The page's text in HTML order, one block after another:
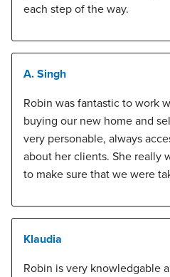
each step of the way.
A. Singh
Robin was fantastic to work
buying our new home and
very personable, always
about her clients. She really
to make sure that we were
Klaudia
Robin is very knowledgable